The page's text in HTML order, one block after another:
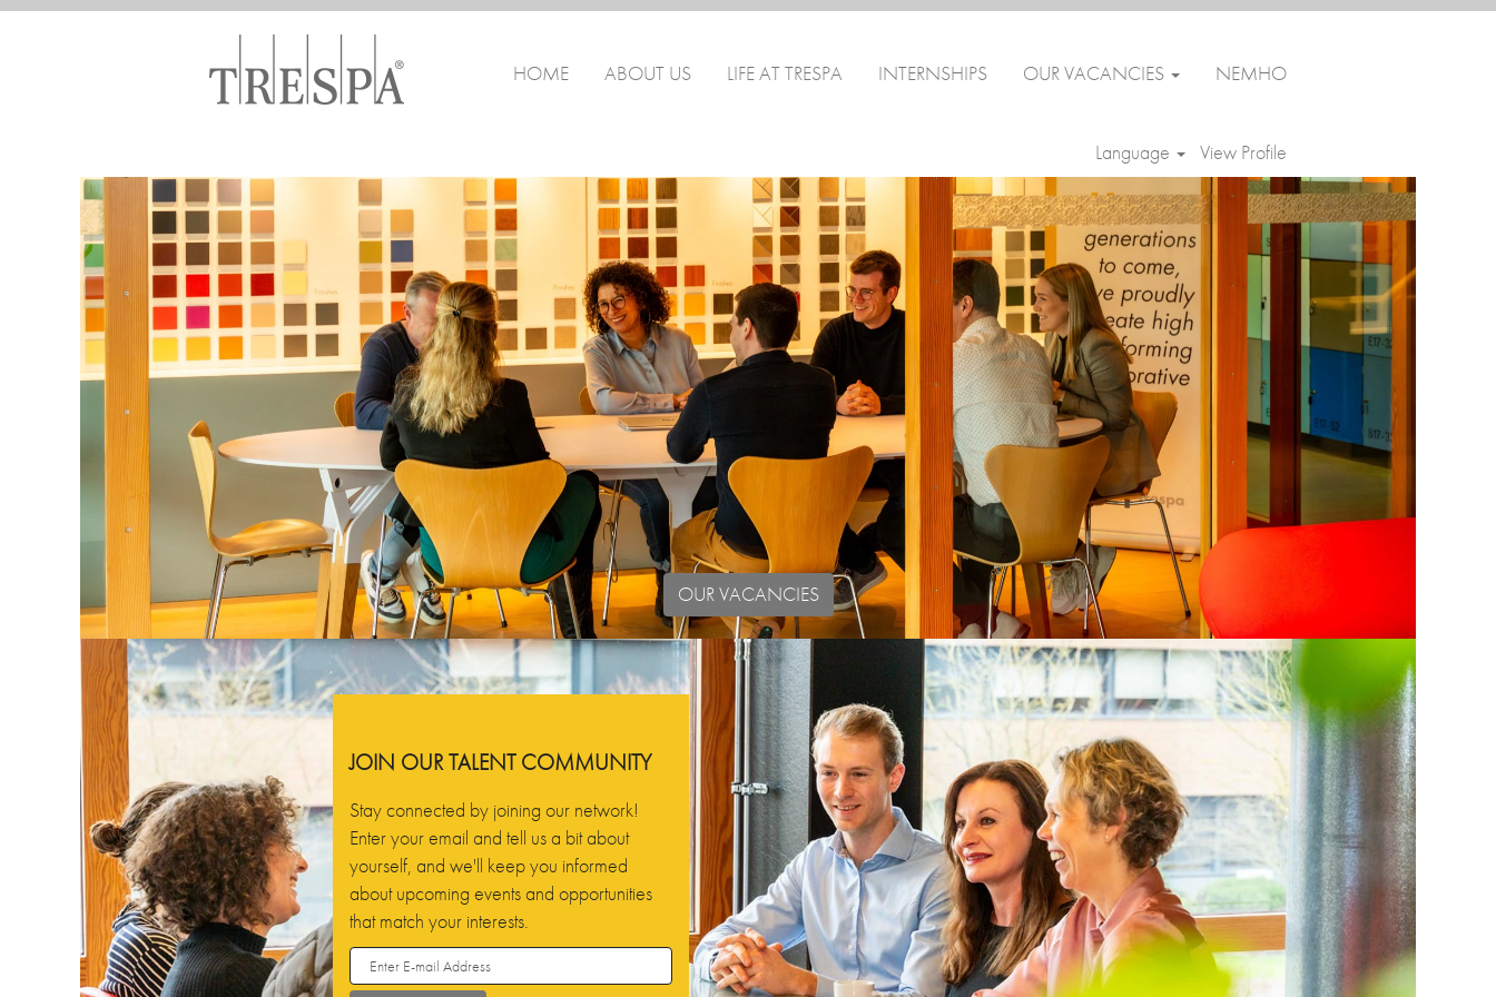
HOME ABOUT US LIFE AT TRESPA INTERNSHIPS OUR VACANCIES NEMHO
Language View Profile
OUR VACANCIES
JOIN OUR TALENT COMMUNITY
Stay connected by joining our network!
Enter your email and tell us a bit about
yourself, and we'll keep you informed
about upcoming events and opportunities
that match your interests.